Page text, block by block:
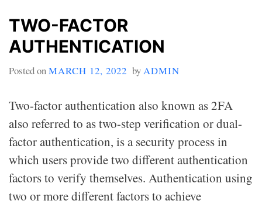
TWO-FACTOR
AUTHENTICATION
Posted onMARCH 12, 2022 byADMIN
Two-factor authentication also known as 2FA
also referred to as two-step verification or dual-
factor authentication, is a security process in
which users provide two different authentication
factors to verify themselves. Authentication using
two or more different factors to achieve